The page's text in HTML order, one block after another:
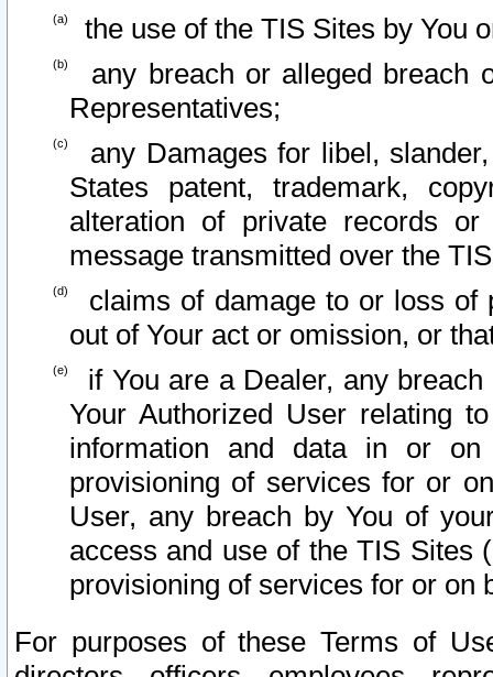
the use of the TIS Sites by You
any breach or alleged breach
Representatives;
any Damages for libel,
States patent, trademark,
alteration of private records
message transmitted over the
claims of damage to or loss of
out of Your act or omission, or
if You are a Dealer, any
Your Authorized User relating
information and data in or on
provisioning of services for or
User, any breach by You of
access and use of the TIS Sites
provisioning of services for or on
For purposes of these Terms of